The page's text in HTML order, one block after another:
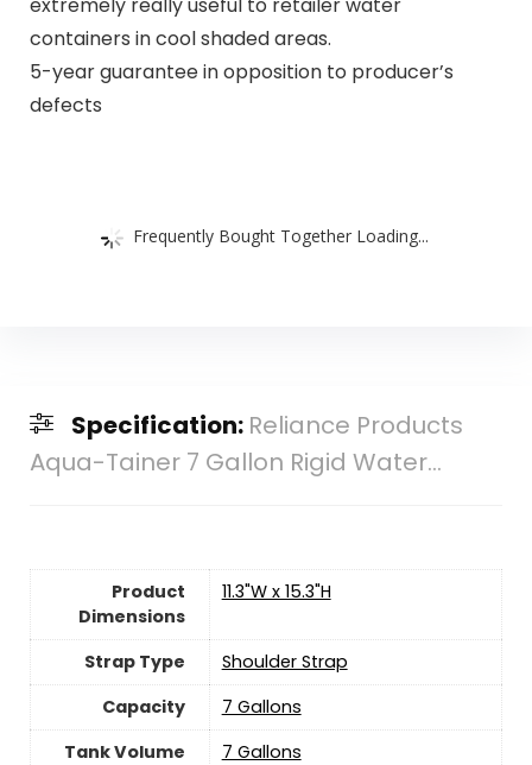
extremely really useful to retailer water
containers in cool shaded areas.
5-year guarantee in opposition to producer’s
defects
Frequently Bought Together Loading...
Specification: Reliance Products
Aqua-Tainer 7 Gallon Rigid Water...
Product
Dimensions
‎11.3"W x 15.3"H
Strap Type
‎Shoulder Strap
Capacity
‎7 Gallons
Tank Volume
‎7 Gallons